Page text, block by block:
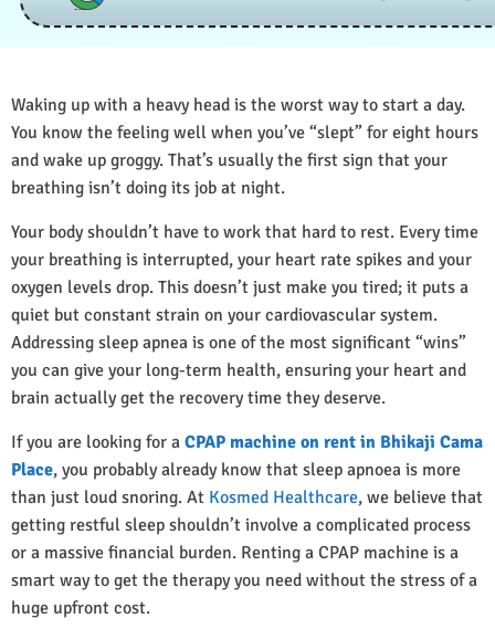
Waking up with a heavy head is the worst way to start a day.
You know the feeling well when you’ve “slept” for eight hours
and wake up groggy. That’s usually the first sign that your
breathing isn’t doing its job at night.
Your body shouldn’t have to work that hard to rest. Every time
your breathing is interrupted, your heart rate spikes and your
oxygen levels drop. This doesn’t just make you tired; it puts a
quiet but constant strain on your cardiovascular system.
Addressing sleep apnea is one of the most significant “wins”
you can give your long-term health, ensuring your heart and
brain actually get the recovery time they deserve.
If you are looking for a CPAP machine on rent in Bhikaji Cama
Place, you probably already know that sleep apnoea is more
than just loud snoring. At Kosmed Healthcare, we believe that
getting restful sleep shouldn’t involve a complicated process
or a massive financial burden. Renting a CPAP machine is a
smart way to get the therapy you need without the stress of a
huge upfront cost.